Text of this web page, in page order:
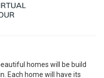
homes will be build
Each home will have its